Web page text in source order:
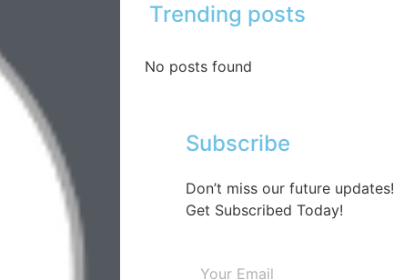
Trending posts
No posts found
Subscribe
Don’t miss our future updates!
Get Subscribed Today!